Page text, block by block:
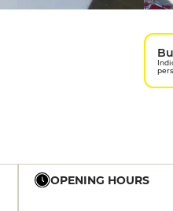
OPENING HOURS